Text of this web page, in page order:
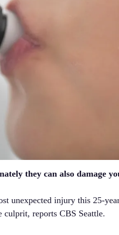
they can also damage
unexpected injury this 25-
culprit, reports CBS Seattle.